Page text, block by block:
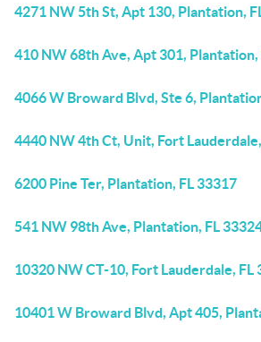
4271 NW 5th St, Apt 130, Plantation,
410 NW 68th Ave, Apt 301, Plantation,
4066 W Broward Blvd, Ste 6,
4440 NW 4th Ct, Unit, Fort
6200 Pine Ter, Plantation, FL 33317
541 NW 98th Ave, Plantation, FL
10320 NW CT-10, Fort Lauderdale, FL
10401 W Broward Blvd, Apt 405,